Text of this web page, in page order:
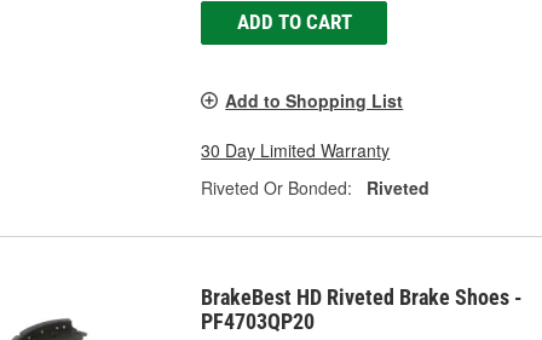
ADD TO CART
Add to Shopping List
30 Day Limited Warranty
Riveted Or Bonded:
Riveted
BrakeBest HD Riveted Brake Shoes -
PF4703QP20